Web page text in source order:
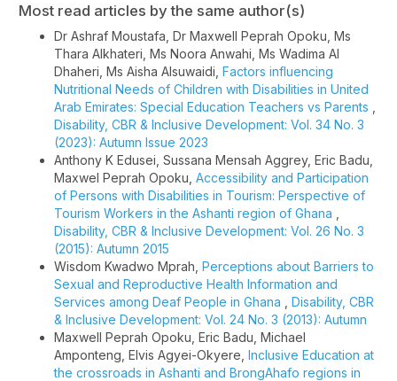
Most read articles by the same author(s)
Dr Ashraf Moustafa, Dr Maxwell Peprah Opoku, Ms
Thara Alkhateri, Ms Noora Anwahi, Ms Wadima Al
Dhaheri, Ms Aisha Alsuwaidi, Factors influencing
Nutritional Needs of Children with Disabilities in United
Arab Emirates: Special Education Teachers vs Parents
Disability, CBR & Inclusive Development: Vol. 34 No. 3
(2023): Autumn Issue 2023
Anthony K Edusei, Sussana Mensah Aggrey, Eric Badu,
Maxwel Peprah Opoku, Accessibility and Participation
of Persons with Disabilities in Tourism: Perspective of
Tourism Workers in the Ashanti region of Ghana
Disability, CBR & Inclusive Development: Vol. 26 No. 3
(2015): Autumn 2015
Wisdom Kwadwo Mprah, Perceptions about Barriers to
Sexual and Reproductive Health Information and
Services among Deaf People in Ghana
Disability, CBR
& Inclusive Development: Vol. 24 No. 3 (2013): Autumn
Maxwell Peprah Opoku, Eric Badu, Michael
Amponteng, Elvis Agyei-Okyere, Inclusive Education at
the crossroads in Ashanti and BrongAhafo regions in